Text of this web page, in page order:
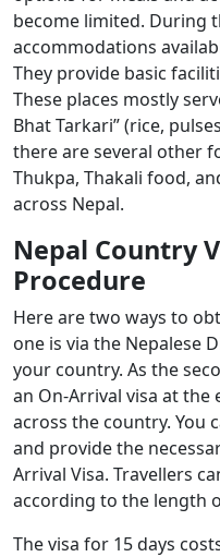
become limited. During
accommodations
They provide basic
These places mostly
Bhat Tarkari” (rice,
there are several other
Thukpa, Thakali food,
across Nepal.
Nepal Country
Procedure
Here are two ways to
one is via the Nepalese
your country. As the
an On-Arrival visa at
across the country. You
and provide the
Arrival Visa. Travellers
according to the length
The visa for 15 days